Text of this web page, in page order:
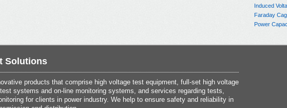
Induced
Faraday
Power
Solutions
products that comprise high voltage test equipment, full-set high voltage
systems and on-line monitoring systems, and services regarding tests,
for clients in power industry. We help to ensure safety and reliability in